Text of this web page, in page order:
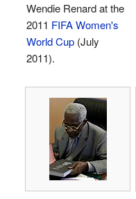
Wendie Renard at the
2011 FIFA Women's
World Cup (July
2011).